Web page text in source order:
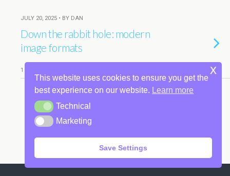
JULY 20, 2025 • BY DAN
Down the rabbit hole: modern
image formats
1 RESPONSE
This website uses cookies to ensure you get the
best experience on our website.
Learn more
TechnicalTechnical
MarketingMarketing
Save Settings
x